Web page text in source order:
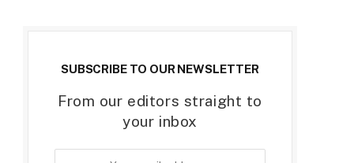
SUBSCRIBE TO OUR NEWSLETTER
From our editors straight to
your inbox